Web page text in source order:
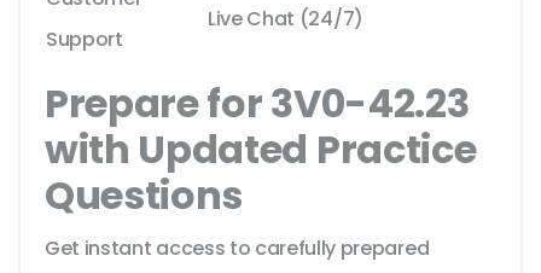
Support
Live Chat (24/7)
Prepare for 3V0-42.23
with Updated Practice
Questions
Get instant access to carefully prepared